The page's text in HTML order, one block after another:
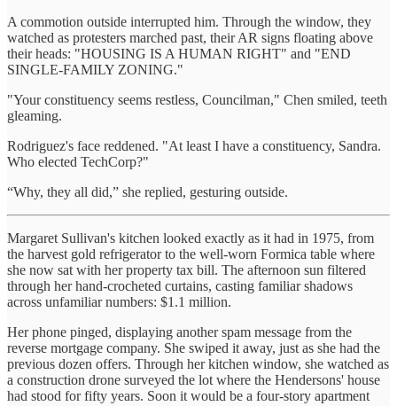
A commotion outside interrupted him. Through the window, they
watched as protesters marched past, their AR signs floating above
their heads: "HOUSING IS A HUMAN RIGHT" and "END
SINGLE-FAMILY ZONING."
"Your constituency seems restless, Councilman," Chen smiled, teeth
gleaming.
Rodriguez's face reddened. "At least I have a constituency, Sandra.
Who elected TechCorp?"
“Why, they all did,” she replied, gesturing outside.
Margaret Sullivan's kitchen looked exactly as it had in 1975, from
the harvest gold refrigerator to the well-worn Formica table where
she now sat with her property tax bill. The afternoon sun filtered
through her hand-crocheted curtains, casting familiar shadows
across unfamiliar numbers: $1.1 million.
Her phone pinged, displaying another spam message from the
reverse mortgage company. She swiped it away, just as she had the
previous dozen offers. Through her kitchen window, she watched as
a construction drone surveyed the lot where the Hendersons' house
had stood for fifty years. Soon it would be a four-story apartment